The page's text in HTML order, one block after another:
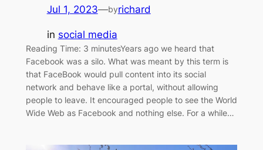
Jul 1, 2023—byrichard
in social media
Reading Time: 3 minutesYears ago we heard that
Facebook was a silo. What was meant by this term is
that FaceBook would pull content into its social
network and behave like a portal, without allowing
people to leave. It encouraged people to see the World
Wide Web as Facebook and nothing else. For a while…